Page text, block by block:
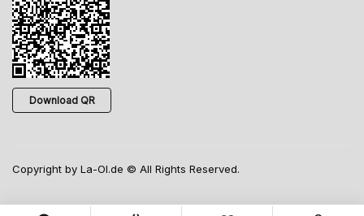
Download QR
Copyright by La-Ol.de © All Rights Reserved.